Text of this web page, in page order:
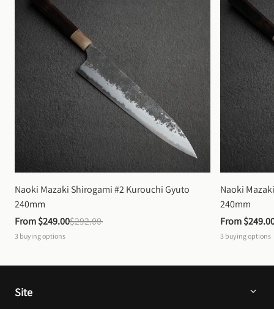
Naoki Mazaki Shirogami #2 Kurouchi Gyuto
240mm
From $249.00$292.00
3 buying options
Naoki
240mm
From
3 buying options
Site